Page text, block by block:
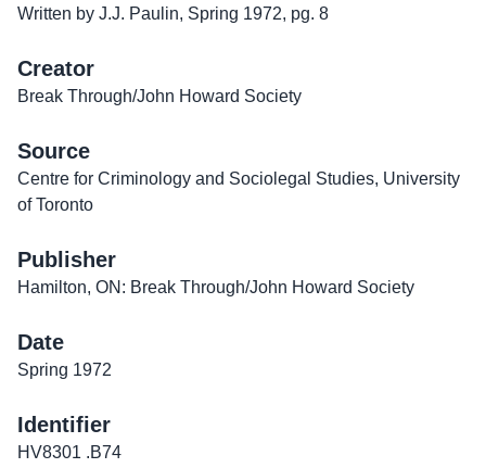
Written by J.J. Paulin, Spring 1972, pg. 8
Creator
Break Through/John Howard Society
Source
Centre for Criminology and Sociolegal Studies, University
of Toronto
Publisher
Hamilton, ON: Break Through/John Howard Society
Date
Spring 1972
Identifier
HV8301 .B74